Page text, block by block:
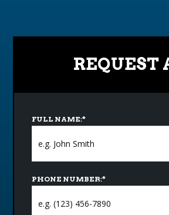
REQUEST
FULL NAME:*
PHONE NUMBER:*